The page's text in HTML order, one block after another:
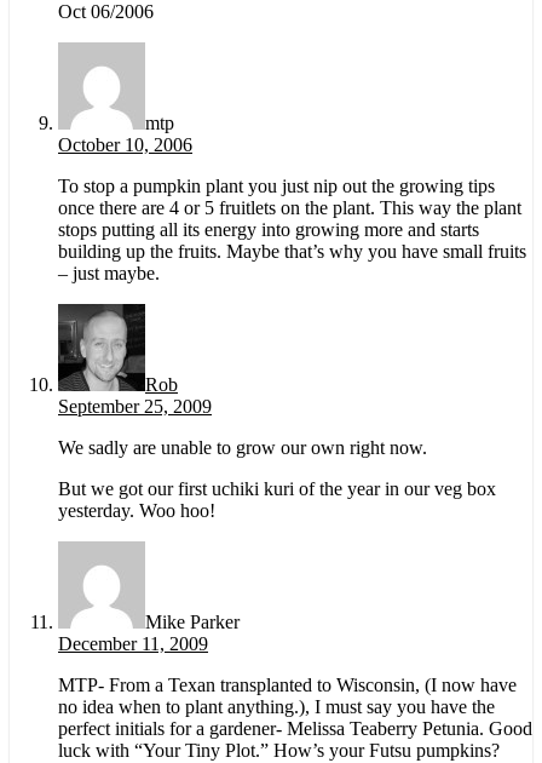
Oct 06/2006
mtp
October 10, 2006
To stop a pumpkin plant you just nip out the growing tips
once there are 4 or 5 fruitlets on the plant. This way the plant
stops putting all its energy into growing more and starts
building up the fruits. Maybe that’s why you have small fruits
– just maybe.
Rob
September 25, 2009
We sadly are unable to grow our own right now.
But we got our first uchiki kuri of the year in our veg box
yesterday. Woo hoo!
Mike Parker
December 11, 2009
MTP- From a Texan transplanted to Wisconsin, (I now have
no idea when to plant anything.), I must say you have the
perfect initials for a gardener- Melissa Teaberry Petunia. Good
luck with “Your Tiny Plot.” How’s your Futsu pumpkins?